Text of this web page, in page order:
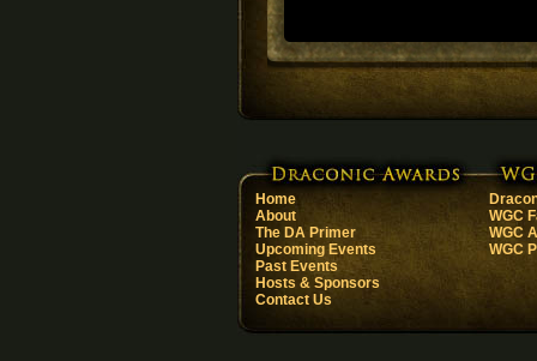
Home
About
The DA Primer
Upcoming Events
Past Events
Hosts & Sponsors
Contact Us
WGC
WGC
WGC